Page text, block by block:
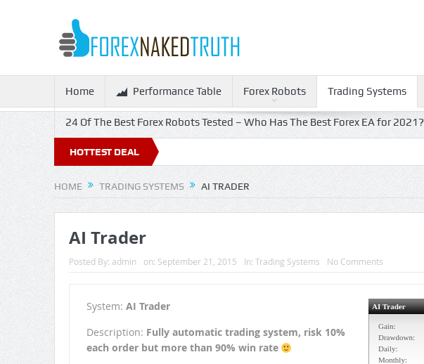
Home Performance Table Forex Robots Trading Systems
24 Of The Best Forex Robots Tested – Who Has The Best Forex EA for 2021?
HOTTEST DEAL
HOME TRADING SYSTEMS AI TRADER
AI Trader
Posted By: admin on: September 21, 2015 In: Trading Systems No Comments
System: AI Trader
Description: Fully automatic trading system, risk 10%
each order but more than 90% win rate